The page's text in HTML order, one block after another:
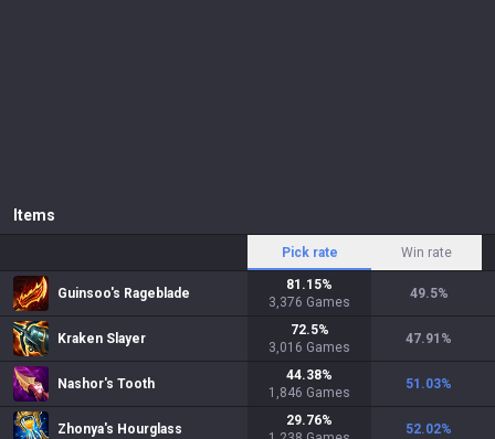
Items
Pick rate Win rate
Guinsoo's Rageblade
81.15%
3,376 Games
49.5%
Kraken Slayer
72.5%
3,016 Games
47.91 %
Nashor's Tooth
44.38%
1,846 Games
51.03%
Zhonya's Hourglass
29.76%
52.02%